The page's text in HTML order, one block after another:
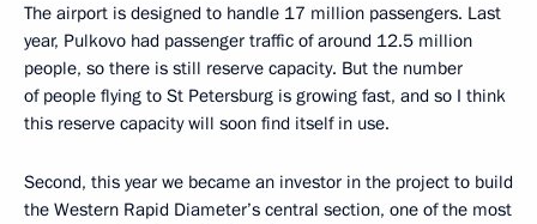
The airport is designed to handle 17 million passengers. Last
year, Pulkovo had passenger traffic of around 12.5 million
people, so there is still reserve capacity. But the number
of people flying to St Petersburg is growing fast, and so I think
this reserve capacity will soon find itself in use.
Second, this year we became an investor in the project to build
the Western Rapid Diameter’s central section, one of the most